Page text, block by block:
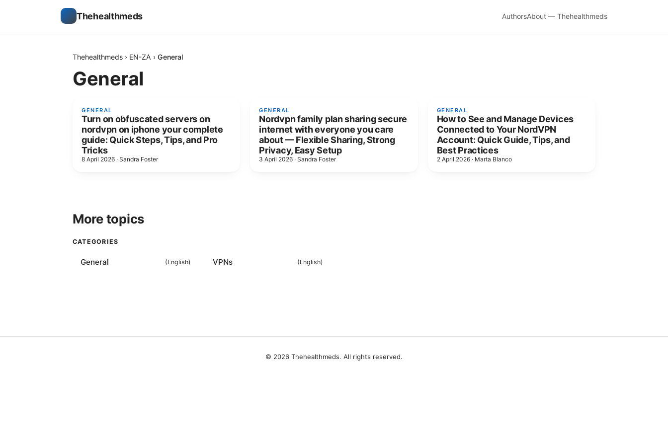
Thehealthmeds AuthorsAbout — Thehealthmeds
Thehealthmeds › EN-ZA › General
General
GENERAL
Turn on obfuscated servers on
nordvpn on iphone your complete
guide: Quick Steps, Tips, and Pro
Tricks
8 April 2026 · Sandra Foster
GENERAL
Nordvpn family plan sharing secure
internet with everyone you care
about — Flexible Sharing, Strong
Privacy, Easy Setup
3 April 2026 ·Sandra Foster
GENERAL
How to See and Manage Devices
Connected to Your NordVPN
Account: Quick Guide, Tips, and
Best Practices
2 April 2026· Marta Blanco
More topics
CATEGORIES
General (English) VPNs (English)
© 2026 Thehealthmeds. All rights reserved.